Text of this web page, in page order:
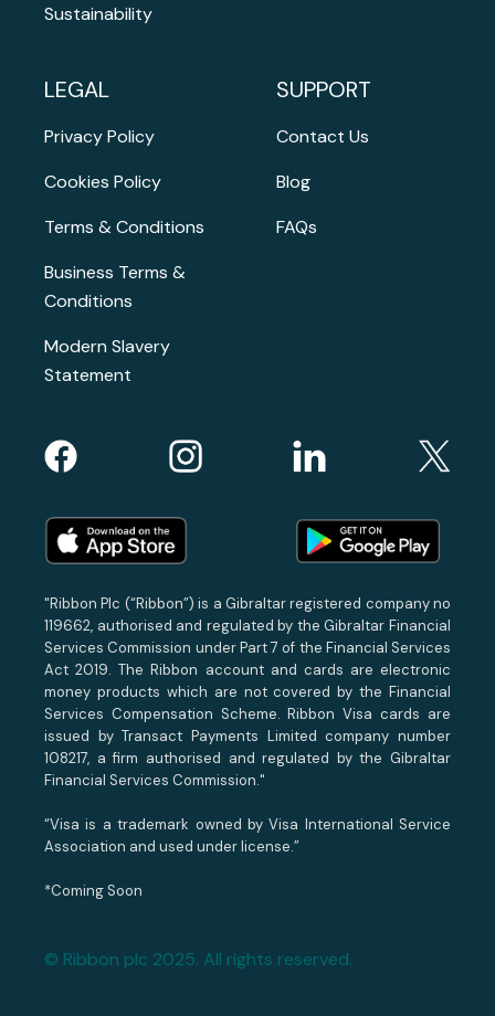
Sustainability
LEGAL
Privacy Policy
Cookies Policy
Terms & Conditions
Business Terms &
Conditions
Modern Slavery
Statement
SUPPORT
Contact Us
Blog
FAQs
"Ribbon Plc (“Ribbon”) is a Gibraltar registered company no
119662, authorised and regulated by the Gibraltar Financial
Services Commission under Part 7 of the Financial Services
Act 2019. The Ribbon account and cards are electronic
money products which are not covered by the Financial
Services Compensation Scheme. Ribbon Visa cards are
issued by Transact Payments Limited company number
108217, a firm authorised and regulated by the Gibraltar
Financial Services Commission."
“Visa is a trademark owned by Visa International Service
Association and used under license.”
*Coming Soon
© Ribbon plc 2025. All rights reserved.